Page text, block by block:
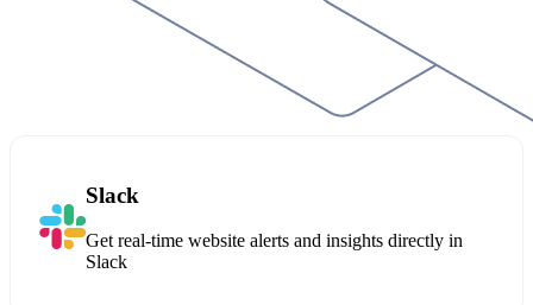
Slack
Get real-time website alerts and insights directly in
Slack